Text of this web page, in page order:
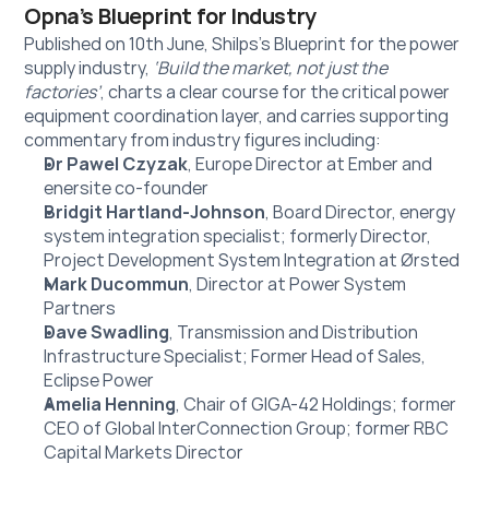
Opna’s Blueprint for Industry
Published on 10th June, Shilps’s Blueprint for the power
supply industry, ‘Build the market, not just the
factories’, charts a clear course for the critical power
equipment coordination layer, and carries supporting
commentary from industry figures including:
Dr Pawel Czyzak, Europe Director at Ember and
enersite co-founder
Bridgit Hartland-Johnson, Board Director, energy
system integration specialist; formerly Director,
Project Development System Integration at Ørsted
Mark Ducommun, Director at Power System
Partners
Dave Swadling, Transmission and Distribution
Infrastructure Specialist; Former Head of Sales,
Eclipse Power
Amelia Henning, Chair of GIGA-42 Holdings; former
CEO of Global InterConnection Group; former RBC
Capital Markets Director